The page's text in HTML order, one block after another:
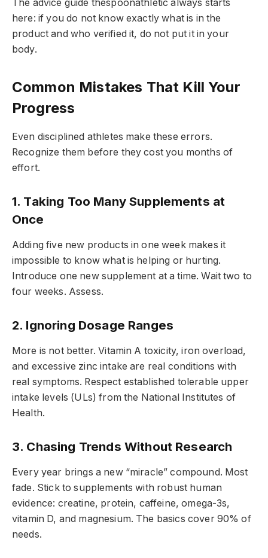
The advice guide thespoonathletic always starts
here: if you do not know exactly what is in the
product and who verified it, do not put it in your
body.
Common Mistakes That Kill Your
Progress
Even disciplined athletes make these errors.
Recognize them before they cost you months of
effort.
1. Taking Too Many Supplements at
Once
Adding five new products in one week makes it
impossible to know what is helping or hurting.
Introduce one new supplement at a time. Wait two to
four weeks. Assess.
2. Ignoring Dosage Ranges
More is not better. Vitamin A toxicity, iron overload,
and excessive zinc intake are real conditions with
real symptoms. Respect established tolerable upper
intake levels (ULs) from the National Institutes of
Health.
3. Chasing Trends Without Research
Every year brings a new “miracle” compound. Most
fade. Stick to supplements with robust human
evidence: creatine, protein, caffeine, omega-3s,
vitamin D, and magnesium. The basics cover 90% of
needs.